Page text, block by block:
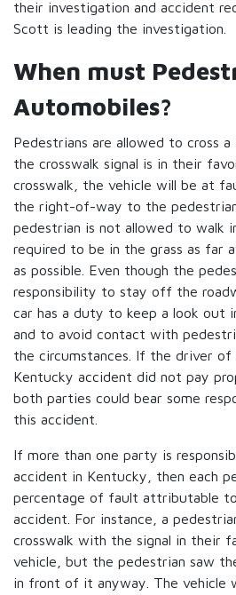
their investigation and accident
Scott is leading the investigation.
When must
Automobiles?
Pedestrians are allowed to cross
the crosswalk signal is in their
crosswalk, the vehicle will be at
the right-of-way to the
pedestrian is not allowed to walk
required to be in the grass as far
as possible. Even though the
responsibility to stay off the
car has a duty to keep a look out
and to avoid contact with
the circumstances. If the driver of
Kentucky accident did not pay
both parties could bear some
this accident.
If more than one party is
accident in Kentucky, then each
percentage of fault attributable
accident. For instance, a
crosswalk with the signal in their
vehicle, but the pedestrian saw
in front of it anyway. The vehicle